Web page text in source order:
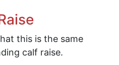
this is the same
calf raise.